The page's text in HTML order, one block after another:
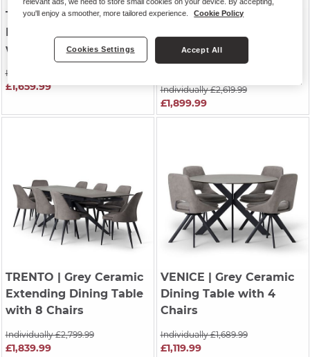
TRENTO| Grey Ceramic
Extending Dining Table
with 6 Chairs
Individually £2,439.99
£1,659.99
KOBI | Ceramic and
Extending Dining Table
with 6 Chairs
Individually £2,619.99
£1,899.99
TRENTO | Grey Ceramic
Extending Dining Table
with 8 Chairs
Individually £2,799.99
£1,839.99
VENICE | Grey Ceramic
Dining Table with 4
Chairs
Individually £1,689.99
£1,119.99
relevant ads, we need to store small cookies on your device. By accepting,
you'll enjoy a smoother, more tailored experience.
Cookie Policy
Cookies Settings Accept All